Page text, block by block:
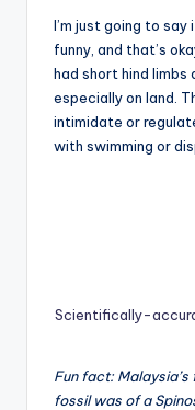
I’m just going to
funny, and that’s
had short hind limbs
especially on land.
intimidate or
with swimming or
Scientifically-
Fun fact:
fossil was of a